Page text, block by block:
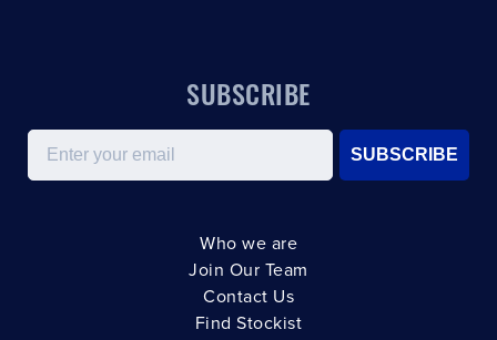
SUBSCRIBE
Email
SUBSCRIBE
Who we are
Join Our Team
Contact Us
Find Stockist